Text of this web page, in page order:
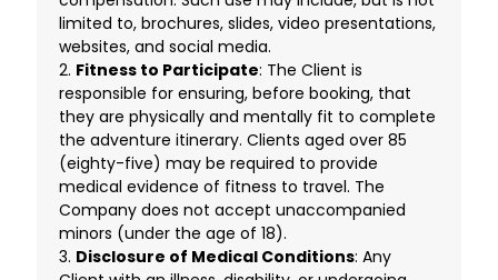
limited to, brochures, slides, video presentations,
websites, and social media.
2. Fitness to Participate: The Client is
responsible for ensuring, before booking, that
they are physically and mentally fit to complete
the adventure itinerary. Clients aged over 85
(eighty-five) may be required to provide
medical evidence of fitness to travel. The
Company does not accept unaccompanied
minors (under the age of 18).
3. Disclosure of Medical Conditions: Any